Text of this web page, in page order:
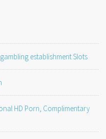
establishment Slots
HD Porn, Complimentary